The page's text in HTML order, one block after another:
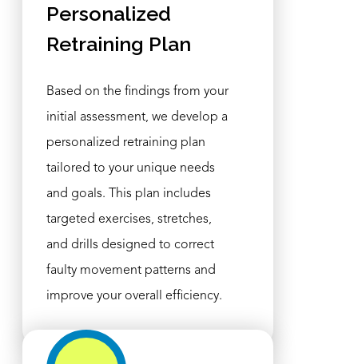
Personalized
Retraining Plan
Based on the findings from your
initial assessment, we develop a
personalized retraining plan
tailored to your unique needs
and goals. This plan includes
targeted exercises, stretches,
and drills designed to correct
faulty movement patterns and
improve your overall efficiency.